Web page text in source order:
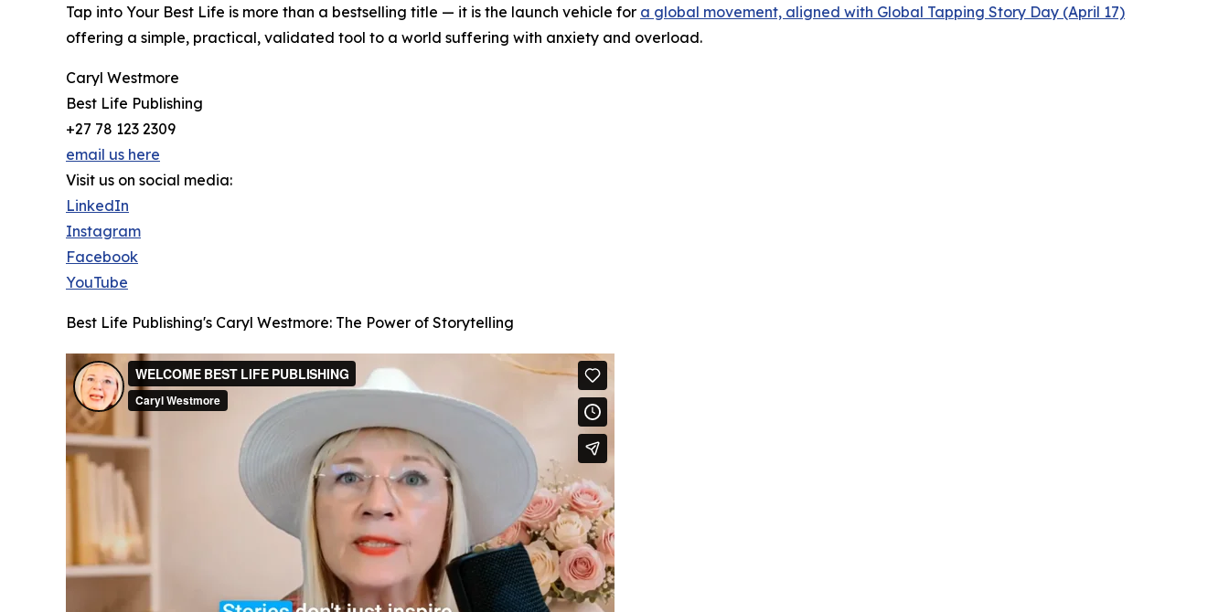
Tap into Your Best Life is more than a bestselling title — it is the launch vehicle for a global movement, aligned with Global Tapping Story Day (April 17)
offering a simple, practical, validated tool to a world suffering with anxiety and overload.
Caryl Westmore
Best Life Publishing
+27 78 123 2309
email us here
Visit us on social media:
LinkedIn
Instagram
Facebook
YouTube
Best Life Publishing's Caryl Westmore: The Power of Storytelling